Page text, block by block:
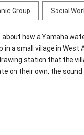
Group Social
about how a Yamaha
a small village in West
station that the
on their own, the